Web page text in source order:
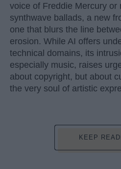
voice of Freddie Mercury or
synthwave ballads, a new
one that blurs the line
erosion. While AI offers
technical domains, its
especially music, raises
about copyright, but about
the very soul of artistic
KEEP